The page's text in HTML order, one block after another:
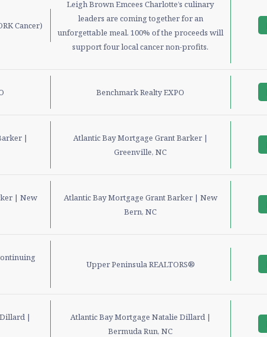
Cancer)
Leigh Brown Emcees Charlotte’s culinary
leaders are coming together for an
unforgettable meal. 100% of the proceeds will
support four local cancer non-profits.
Benchmark Realty EXPO
|
Atlantic Bay Mortgage Grant Barker |
Greenville, NC
| New
Atlantic Bay Mortgage Grant Barker | New
Bern, NC
Upper Peninsula REALTORS®
|
Atlantic Bay Mortgage Natalie Dillard |
Bermuda Run, NC